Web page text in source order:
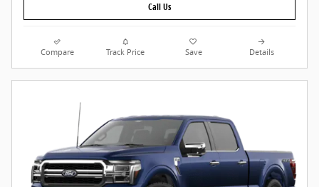
Call Us
Compare Track Price Save Details